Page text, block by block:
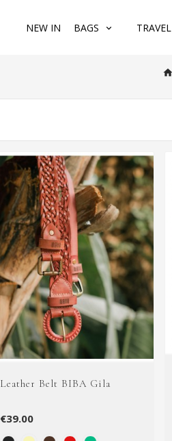
NEW IN BAGS TRAVEL
Leather Belt BIBA Gila
€39.00